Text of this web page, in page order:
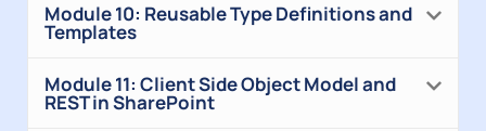
Module 10: Reusable Type Definitions and
Templates
Module 11: Client Side Object Model and
REST in SharePoint